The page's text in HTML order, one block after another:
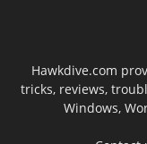
Hawkdive.com
tricks, reviews,
Windows,